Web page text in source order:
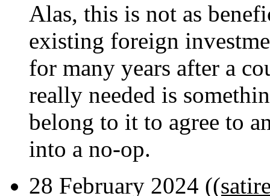
Alas, this is not as
existing foreign
for many years after a
really needed is
belong to it to agree to
into a no-op.
28 February 2024 (